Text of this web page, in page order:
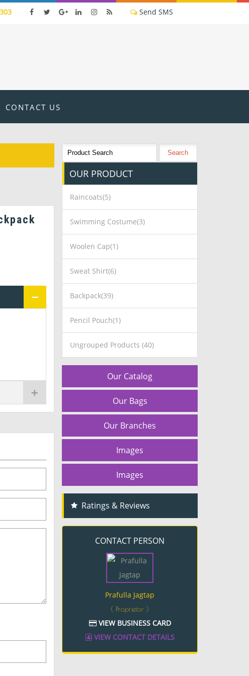
CONTACT US
OUR PRODUCT
Raincoats(5)
Swimming Costume(3)
Woolen Cap(1)
Sweat Shirt(6)
Backpack(39)
Pencil Pouch(1)
Ungrouped Products (40)
Our Catalog
Our Bags
Our Branches
Images
Images
Ratings & Reviews
CONTACT PERSON
Prafulla Jagtap
( Proprietor )
VIEW BUSINESS CARD
VIEW CONTACT DETAILS